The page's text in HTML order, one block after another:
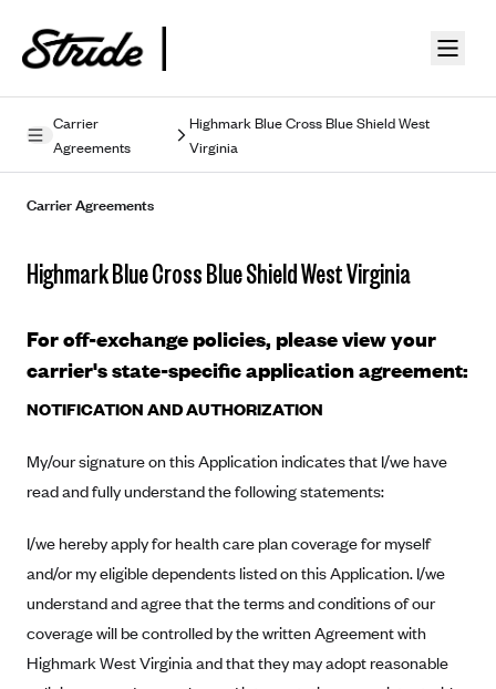
Carrier
Agreements
Highmark Blue Cross Blue Shield West
Virginia
Privacy Policy
Terms of Use
Mobile Terms of Service
Supplemental Privacy Statement
Carrier Agreements
Ambetter
Ambetter of Arkansas (AK)
Ambetter from Sunshine Health (FL)
Ambetter of Peach State Inc. (GA)
Stride Tax Referrals Terms
Marketplace
Exchange Agreements
Healthcare.gov
California
Archived Content
Privacy Policy (Archived 10/31/22)
Consent to Electronic Disclosure
Carrier Agreements
Highmark Blue Cross Blue Shield West Virginia
For off-exchange policies, please view your
carrier's state-specific application agreement:
NOTIFICATION AND AUTHORIZATION
My/our signature on this Application indicates that I/we have
read and fully understand the following statements:
I/we hereby apply for health care plan coverage for myself
and/or my eligible dependents listed on this Application. I/we
understand and agree that the terms and conditions of our
coverage will be controlled by the written Agreement with
Highmark West Virginia and that they may adopt reasonable